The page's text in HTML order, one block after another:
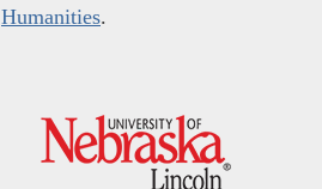
Humanities.